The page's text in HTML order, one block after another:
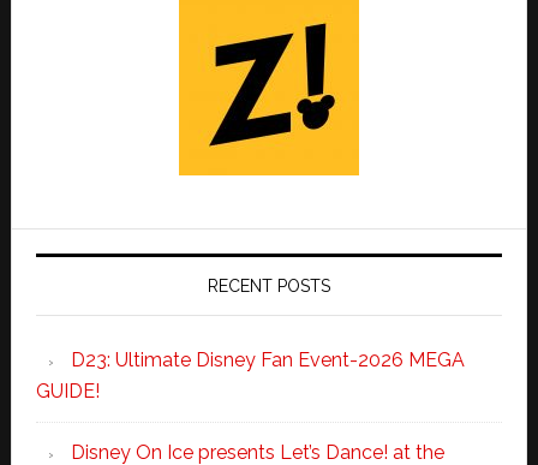
RECENT POSTS
D23: Ultimate Disney Fan Event-2026 MEGA
GUIDE!
Disney On Ice presents Let’s Dance! at the